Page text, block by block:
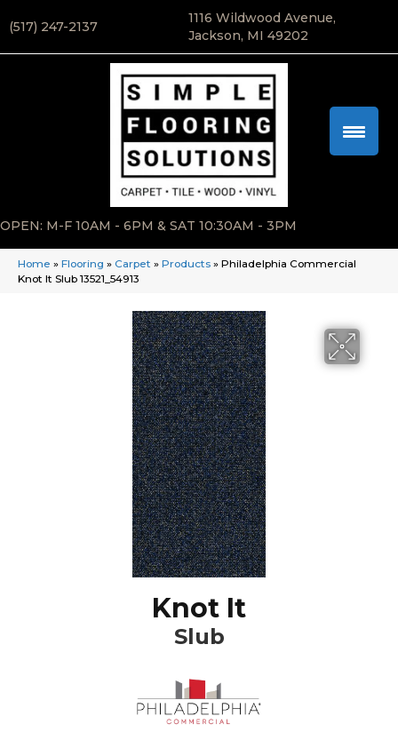
(517) 247-2137
1116 Wildwood Avenue,
Jackson, MI 49202
OPEN: M-F 10AM - 6PM & SAT 10:30AM - 3PM
Home » Flooring » Carpet » Products » Philadelphia Commercial
Knot It Slub 13521_54913
Knot It
Slub